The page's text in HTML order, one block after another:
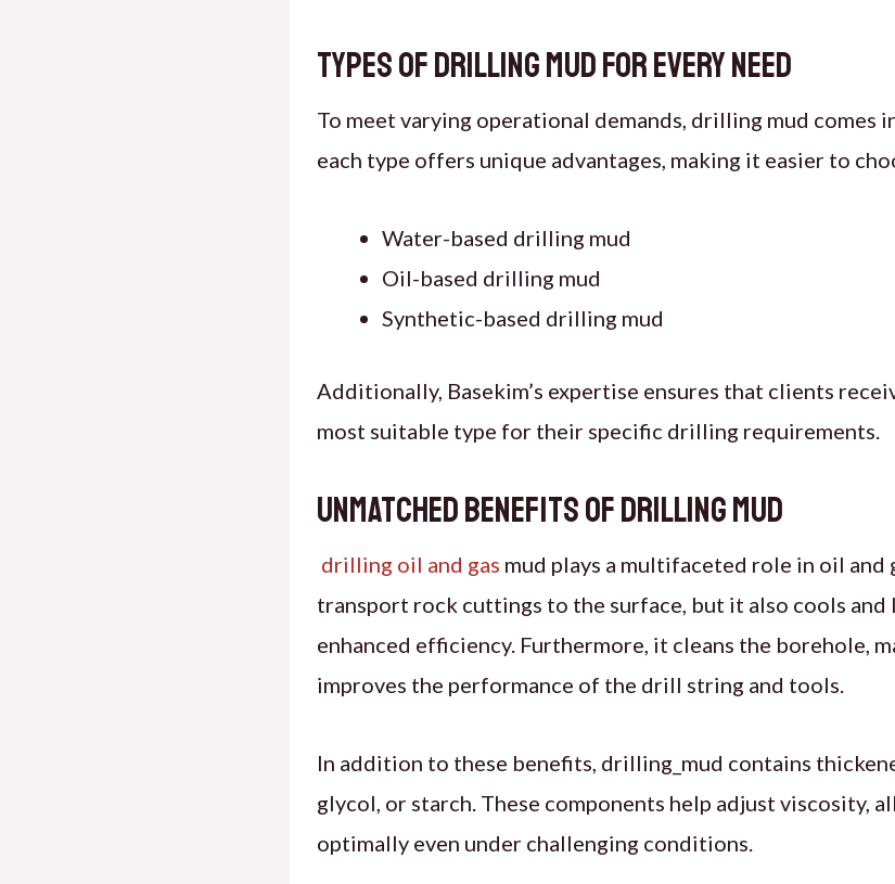
Types of Drilling Mud for Every Need
To meet varying operational demands, drilling mud comes
each type offers unique advantages, making it easier to
Water-based drilling mud
Oil-based drilling mud
Synthetic-based drilling mud
Additionally, Basekim’s expertise ensures that clients
most suitable type for their specific drilling requirements.
Unmatched Benefits of Drilling Mud
drilling oil and gas mud plays a multifaceted role in oil
transport rock cuttings to the surface, but it also cools
enhanced efficiency. Furthermore, it cleans the borehole,
improves the performance of the drill string and tools.
In addition to these benefits, drilling_mud contains
glycol, or starch. These components help adjust viscosity,
optimally even under challenging conditions.